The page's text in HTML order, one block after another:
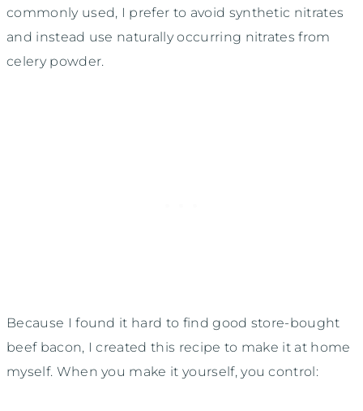
commonly used, I prefer to avoid synthetic nitrates
and instead use naturally occurring nitrates from
celery powder.
Because I found it hard to find good store-bought
beef bacon, I created this recipe to make it at home
myself. When you make it yourself, you control: